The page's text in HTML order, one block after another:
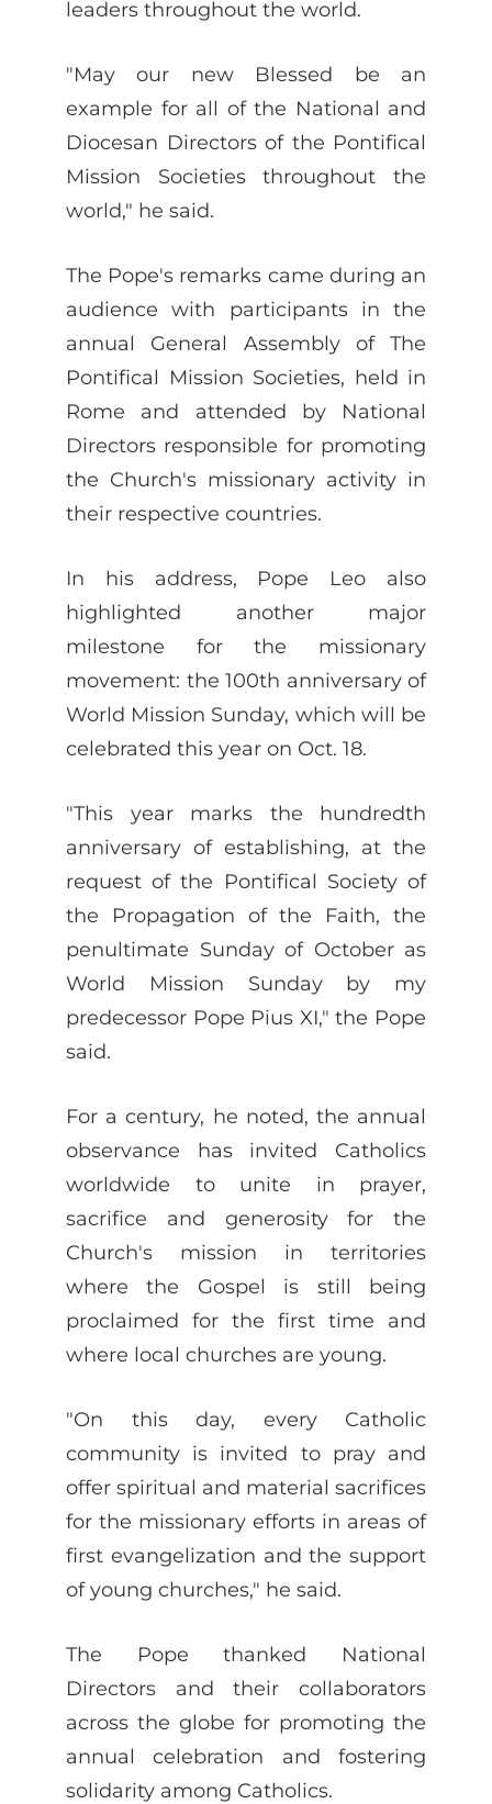
leaders throughout the world.
"May our new Blessed be an
example for all of the National and
Diocesan Directors of the Pontifical
Mission Societies throughout the
world," he said.
The Pope's remarks came during an
audience with participants in the
annual General Assembly of The
Pontifical Mission Societies, held in
Rome and attended by National
Directors responsible for promoting
the Church's missionary activity in
their respective countries.
In his address, Pope Leo also
highlighted another major
milestone for the missionary
movement: the 100th anniversary of
World Mission Sunday, which will be
celebrated this year on Oct. 18.
"This year marks the hundredth
anniversary of establishing, at the
request of the Pontifical Society of
the Propagation of the Faith, the
penultimate Sunday of October as
World Mission Sunday by my
predecessor Pope Pius XI," the Pope
said.
For a century, he noted, the annual
observance has invited Catholics
worldwide to unite in prayer,
sacrifice and generosity for the
Church's mission in territories
where the Gospel is still being
proclaimed for the first time and
where local churches are young.
"On this day, every Catholic
community is invited to pray and
offer spiritual and material sacrifices
for the missionary efforts in areas of
first evangelization and the support
of young churches," he said.
The Pope thanked National
Directors and their collaborators
across the globe for promoting the
annual celebration and fostering
solidarity among Catholics.